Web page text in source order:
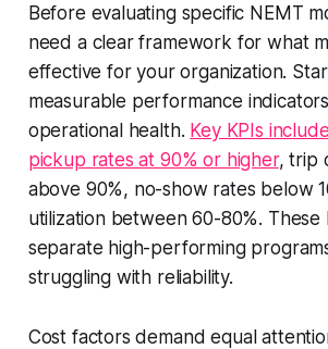
Before evaluating specific NEMT
need a clear framework for what
effective for your organization.
measurable performance
operational health. Key KPIs
pickup rates at 90% or higher, trip
above 90%, no-show rates below
utilization between 60-80%. These
separate high-performing
struggling with reliability.
Cost factors demand equal